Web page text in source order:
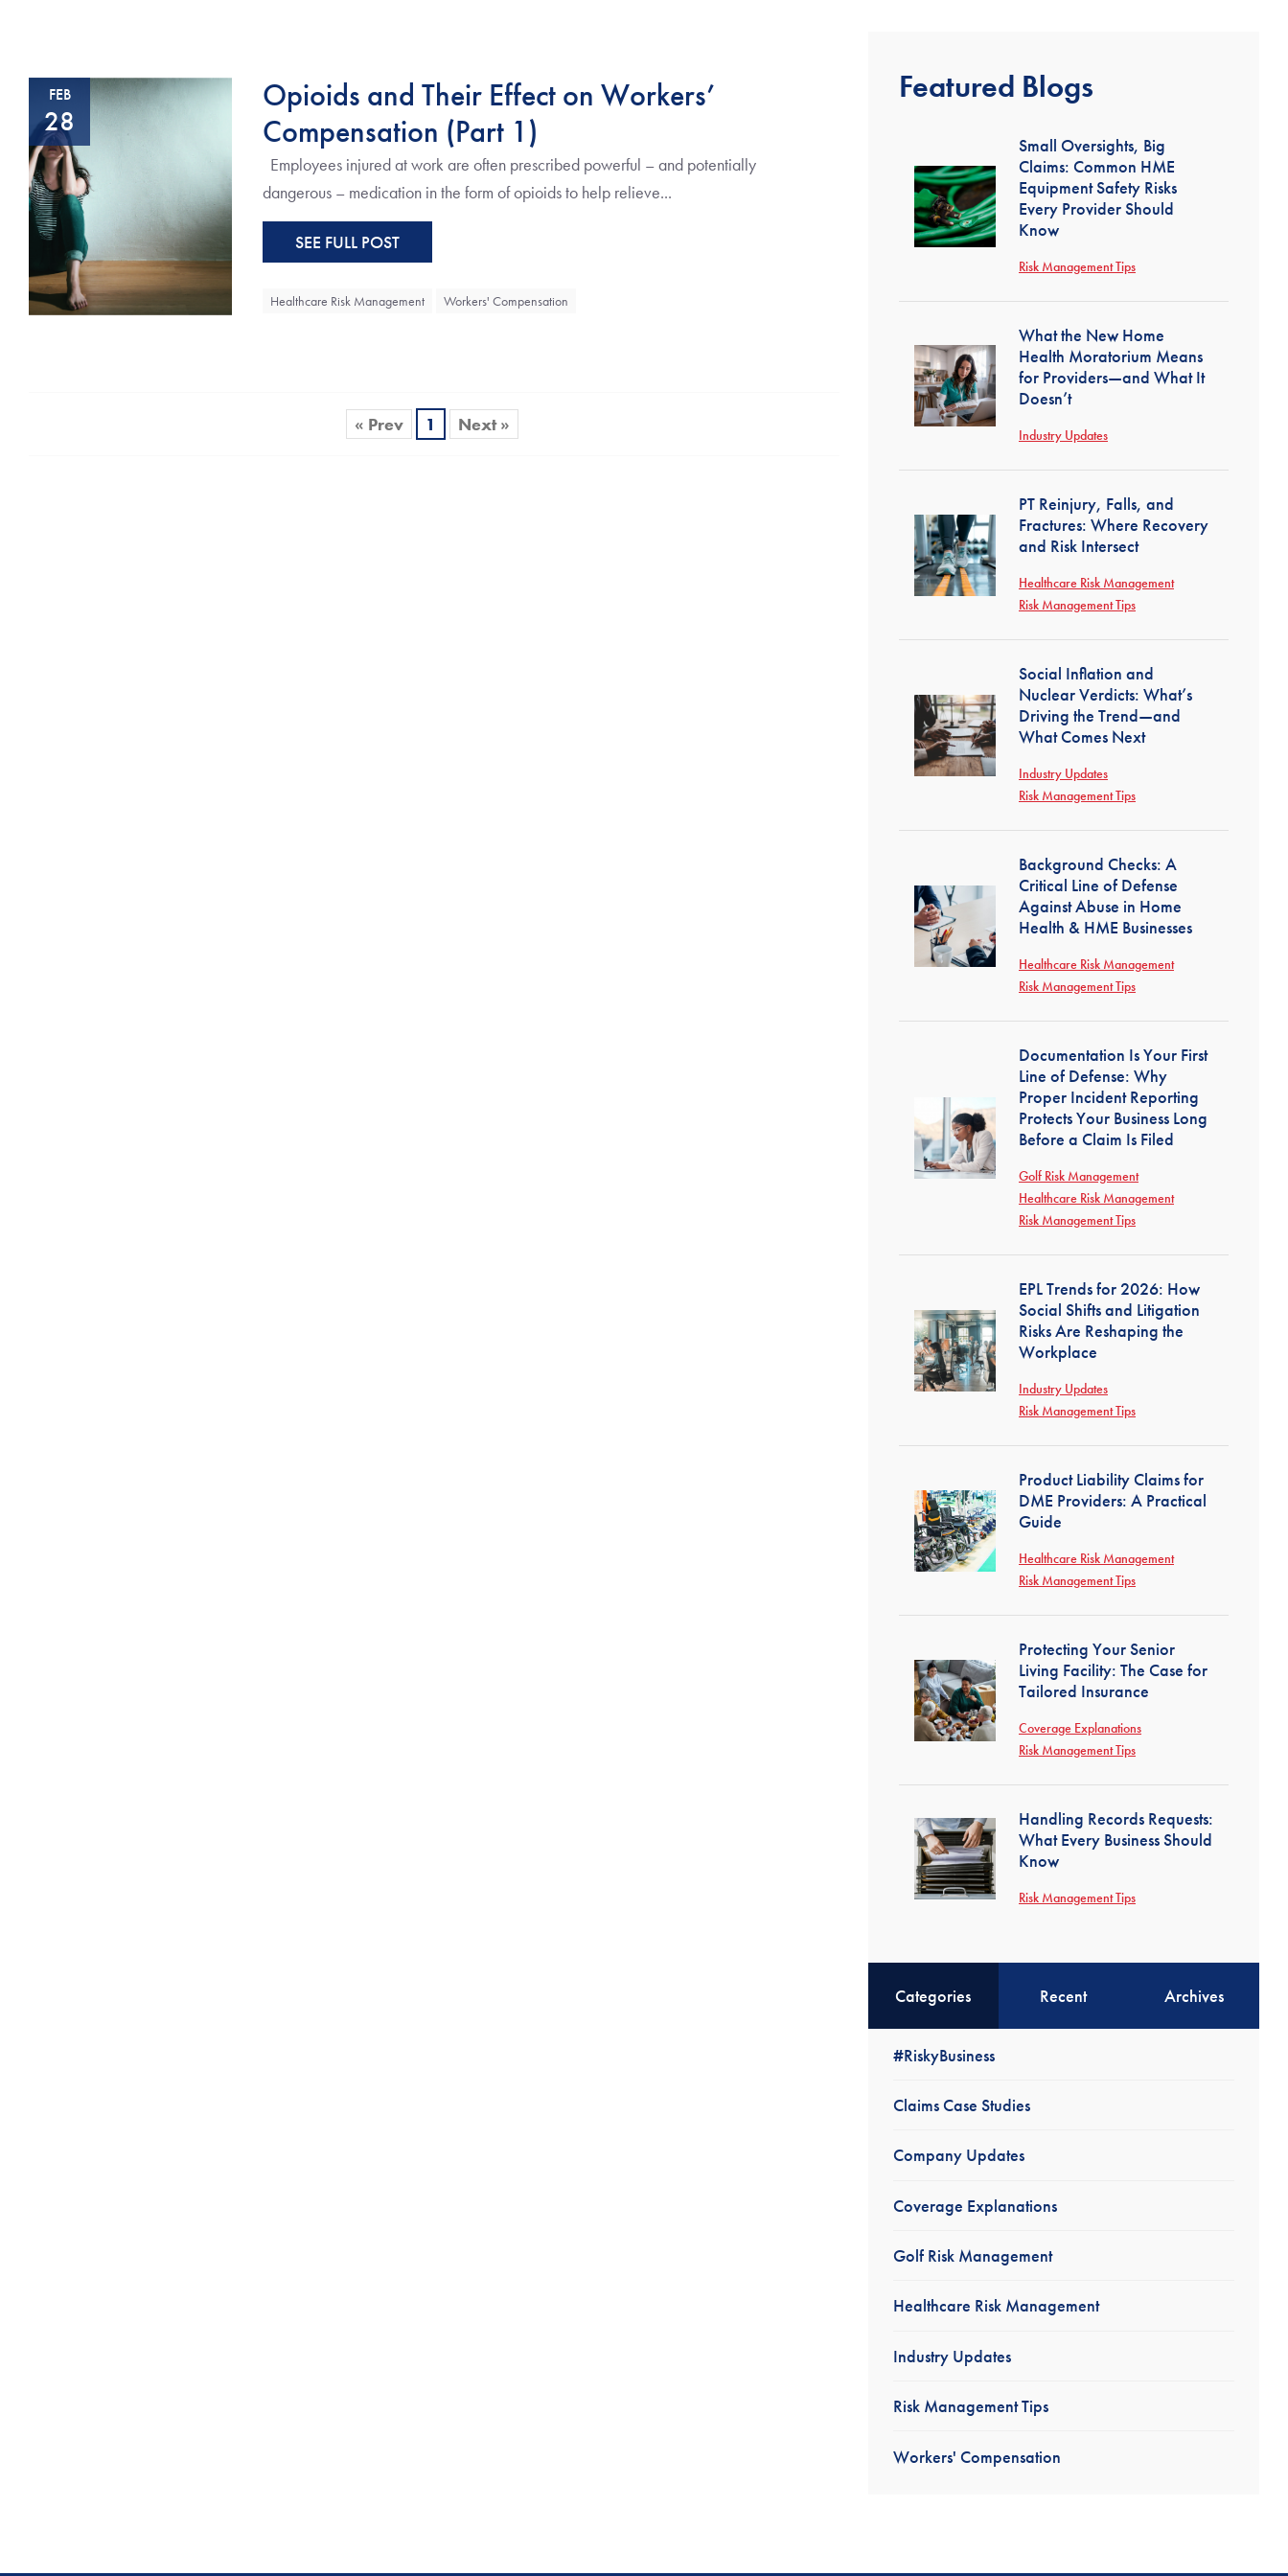
FEB
28
Opioids and Their Effect on Workers’
Compensation (Part 1)
Employees injured at work are often prescribed powerful – and potentially
dangerous – medication in the form of opioids to help relieve...
SEE FULL POST
Healthcare Risk Management Workers' Compensation
« Prev 1 Next »
Featured Blogs
Small Oversights, Big
Claims: Common HME
Equipment Safety Risks
Every Provider Should
Know
Risk Management Tips
What the New Home
Health Moratorium Means
for Providers—and What It
Doesn’t
Industry Updates
PT Reinjury, Falls, and
Fractures: Where Recovery
and Risk Intersect
Healthcare Risk Management
Risk Management Tips
Social Inflation and
Nuclear Verdicts: What’s
Driving the Trend—and
What Comes Next
Industry Updates
Risk Management Tips
Background Checks: A
Critical Line of Defense
Against Abuse in Home
Health & HME Businesses
Healthcare Risk Management
Risk Management Tips
Documentation Is Your First
Line of Defense: Why
Proper Incident Reporting
Protects Your Business Long
Before a Claim Is Filed
Golf Risk Management
Healthcare Risk Management
Risk Management Tips
EPL Trends for 2026: How
Social Shifts and Litigation
Risks Are Reshaping the
Workplace
Industry Updates
Risk Management Tips
Product Liability Claims for
DME Providers: A Practical
Guide
Healthcare Risk Management
Risk Management Tips
Protecting Your Senior
Living Facility: The Case for
Tailored Insurance
Coverage Explanations
Risk Management Tips
Handling Records Requests:
What Every Business Should
Know
Risk Management Tips
Categories Recent Archives
#RiskyBusiness
Claims Case Studies
Company Updates
Coverage Explanations
Golf Risk Management
Healthcare Risk Management
Industry Updates
Risk Management Tips
Workers' Compensation